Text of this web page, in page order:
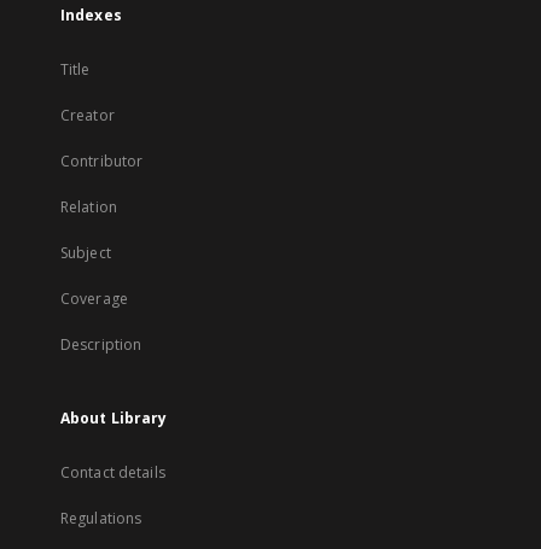
Indexes
Title
Creator
Contributor
Relation
Subject
Coverage
Description
About Library
Contact details
Regulations